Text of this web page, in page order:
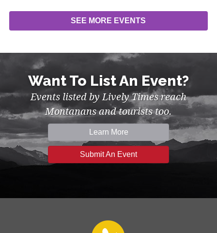
SEE MORE EVENTS
Want To List An Event?
Events listed by Lively Times reach
Montanans and tourists too.
Learn More
Submit An Event